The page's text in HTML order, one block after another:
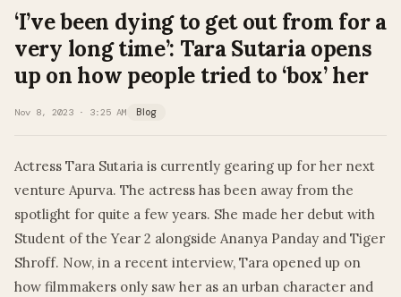
‘I’ve been dying to get out from for a
very long time’: Tara Sutaria opens
up on how people tried to ‘box’ her
Nov 8, 2023 · 3:25 AM Blog
Actress Tara Sutaria is currently gearing up for her next
venture Apurva. The actress has been away from the
spotlight for quite a few years. She made her debut with
Student of the Year 2 alongside Ananya Panday and Tiger
Shroff. Now, in a recent interview, Tara opened up on
how filmmakers only saw her as an urban character and